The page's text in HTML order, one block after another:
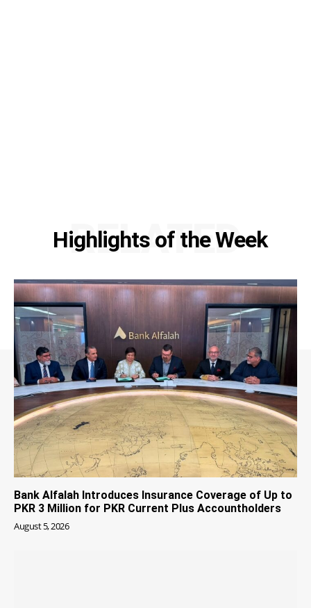
Highlights of the Week
RELATED
Bank Alfalah Introduces Insurance Coverage of Up to
PKR 3 Million for PKR Current Plus Accountholders
August 5, 2026